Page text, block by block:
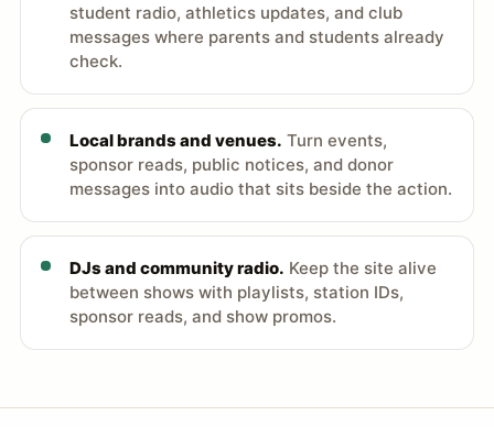
student radio, athletics updates, and club
messages where parents and students already
check.
Local brands and venues. Turn events,
sponsor reads, public notices, and donor
messages into audio that sits beside the action.
DJs and community radio. Keep the site alive
between shows with playlists, station IDs,
sponsor reads, and show promos.